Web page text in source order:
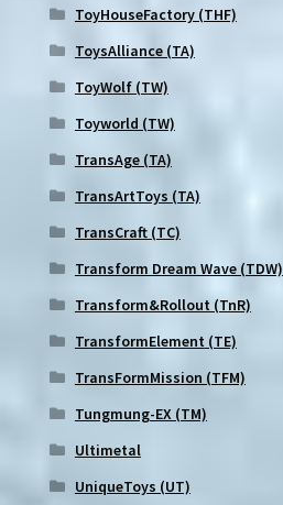
ToyHouseFactory (THF)
ToysAlliance (TA)
ToyWolf (TW)
Toyworld (TW)
TransAge (TA)
TransArtToys (TA)
TransCraft (TC)
Transform Dream Wave (TDW)
Transform&Rollout (TnR)
TransformElement (TE)
TransFormMission (TFM)
Tungmung-EX (TM)
Ultimetal
UniqueToys (UT)